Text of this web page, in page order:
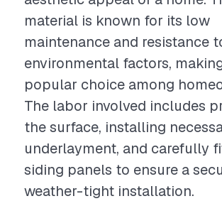
material is known for its low
maintenance and resistance
environmental factors,
popular choice among
The labor involved includes
the surface, installing
underlayment, and carefully
siding panels to ensure a
weather-tight installation.